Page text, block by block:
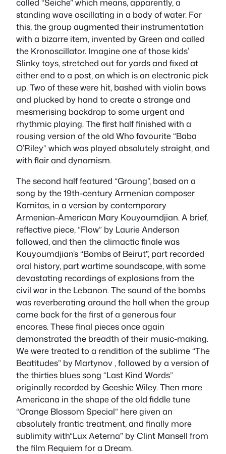
called “Seiche” which means, apparently, a
standing wave oscillating in a body of water. For
this, the group augmented their instrumentation
with a bizarre item, invented by Green and called
the Kronoscillator. Imagine one of those kids’
Slinky toys, stretched out for yards and fixed at
either end to a post, on which is an electronic pick
up. Two of these were hit, bashed with violin bows
and plucked by hand to create a strange and
mesmerising backdrop to some urgent and
rhythmic playing. The first half finished with a
rousing version of the old Who favourite “Baba
O’Riley” which was played absolutely straight, and
with flair and dynamism.
The second half featured “Groung”, based on a
song by the 19th-century Armenian composer
Komitas, in a version by contemporary
Armenian-American Mary Kouyoumdjian. A brief,
reflective piece, “Flow” by Laurie Anderson
followed, and then the climactic finale was
Kouyoumdjian’s “Bombs of Beirut”, part recorded
oral history, part wartime soundscape, with some
devastating recordings of explosions from the
civil war in the Lebanon. The sound of the bombs
was reverberating around the hall when the group
came back for the first of a generous four
encores. These final pieces once again
demonstrated the breadth of their music-making.
We were treated to a rendition of the sublime “The
Beatitudes” by Martynov , followed by a version of
the thirties blues song “Last Kind Words”
originally recorded by Geeshie Wiley. Then more
Americana in the shape of the old fiddle tune
“Orange Blossom Special” here given an
absolutely frantic treatment, and finally more
sublimity with“Lux Aeterna” by Clint Mansell from
the film Requiem for a Dream.